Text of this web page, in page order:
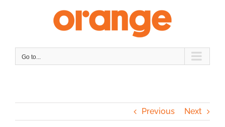
Go to...
Previous Next